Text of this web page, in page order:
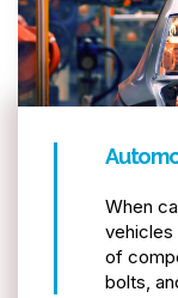
When
vehicles
of
bolts,